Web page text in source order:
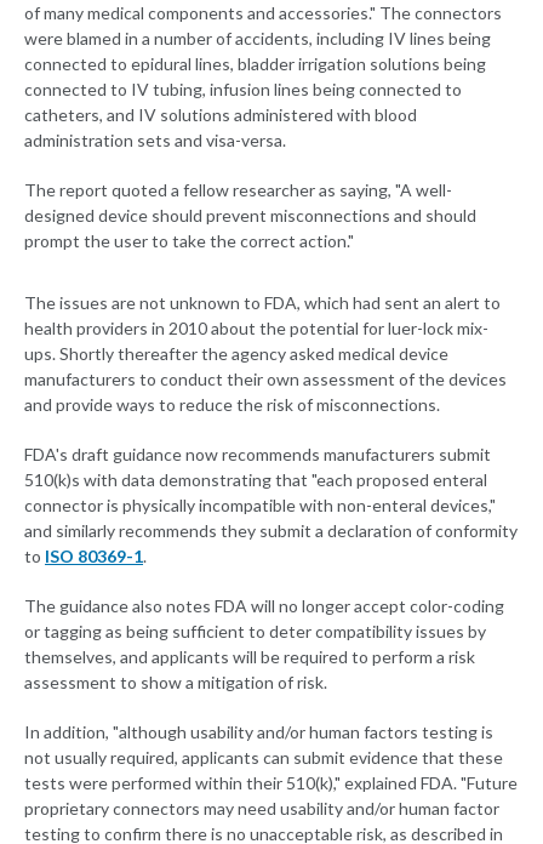
of many medical components and accessories." The connectors
were blamed in a number of accidents, including IV lines being
connected to epidural lines, bladder irrigation solutions being
connected to IV tubing, infusion lines being connected to
catheters, and IV solutions administered with blood
administration sets and visa-versa.
The report quoted a fellow researcher as saying, "A well-
designed device should prevent misconnections and should
prompt the user to take the correct action."
The issues are not unknown to FDA, which had sent an alert to
health providers in 2010 about the potential for luer-lock mix-
ups. Shortly thereafter the agency asked medical device
manufacturers to conduct their own assessment of the devices
and provide ways to reduce the risk of misconnections.
FDA's draft guidance now recommends manufacturers submit
510(k)s with data demonstrating that "each proposed enteral
connector is physically incompatible with non-enteral devices,"
and similarly recommends they submit a declaration of conformity
to ISO 80369-1.
The guidance also notes FDA will no longer accept color-coding
or tagging as being sufficient to deter compatibility issues by
themselves, and applicants will be required to perform a risk
assessment to show a mitigation of risk.
In addition, "although usability and/or human factors testing is
not usually required, applicants can submit evidence that these
tests were performed within their 510(k)," explained FDA. "Future
proprietary connectors may need usability and/or human factor
testing to confirm there is no unacceptable risk, as described in